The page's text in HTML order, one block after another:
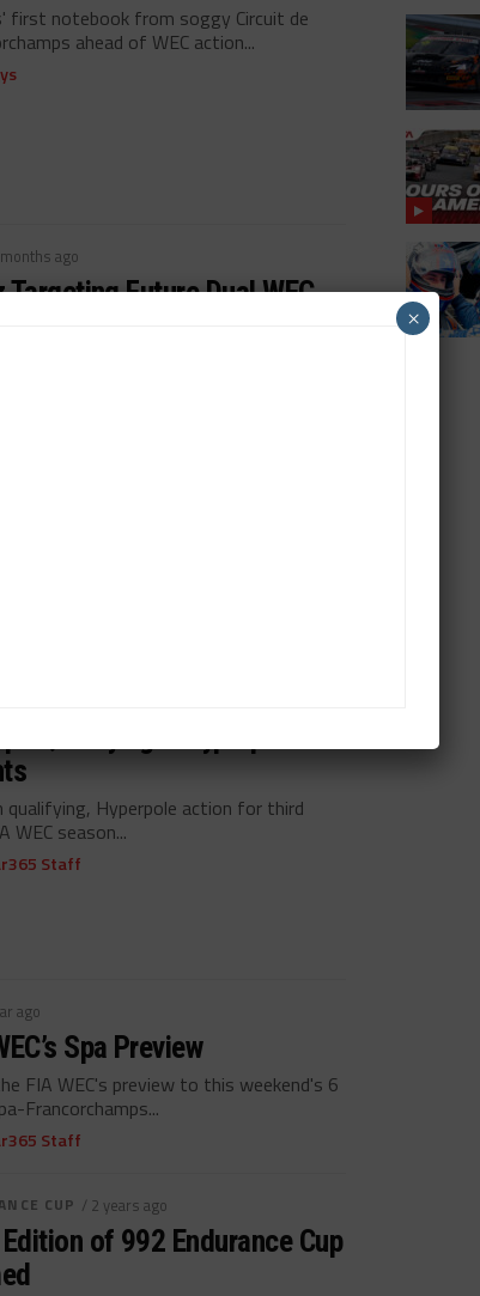
first notebook from soggy Circuit de
ahead of WEC action...
ago
Targeting Future Dual WEC,
qualifying, Hyperpole action for third
WEC season...
Staff
ago
Spa Preview
FIA WEC's preview to this weekend's 6
Francorchamps...
Staff
CUP / 2 years ago
of 992 Endurance Cup
×